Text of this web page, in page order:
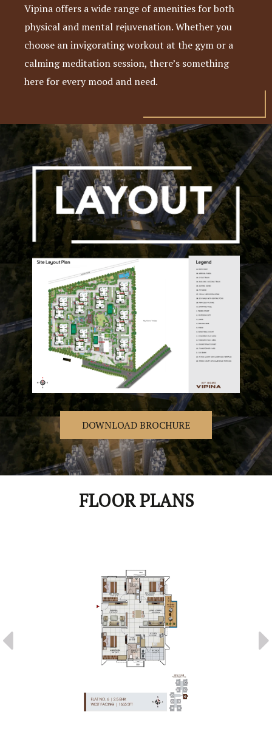
Vipina offers a wide range of amenities for both
physical and mental rejuvenation. Whether you
choose an invigorating workout at the gym or a
calming meditation session, there’s something
here for every mood and need.
DOWNLOAD BROCHURE
FLOOR PLANS